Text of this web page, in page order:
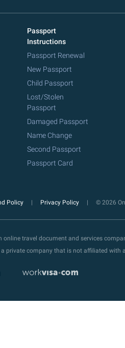
Passport
Instructions
Passport Renewal
New Passport
Child Passport
Lost/Stolen
Passport
Damaged Passport
Name Change
Second Passport
Passport Card
Policy Privacy Policy © 2026
online travel document and services
private company that is not affiliated with